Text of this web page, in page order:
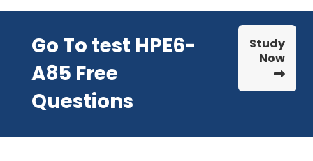
Go To test HPE6-
A85 Free
Questions
Study
Now